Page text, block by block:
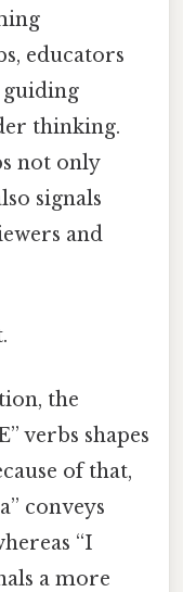
educators
guiding
thinking.
not only
signals
and
the
verbs shapes
of that,
conveys
“I
a more